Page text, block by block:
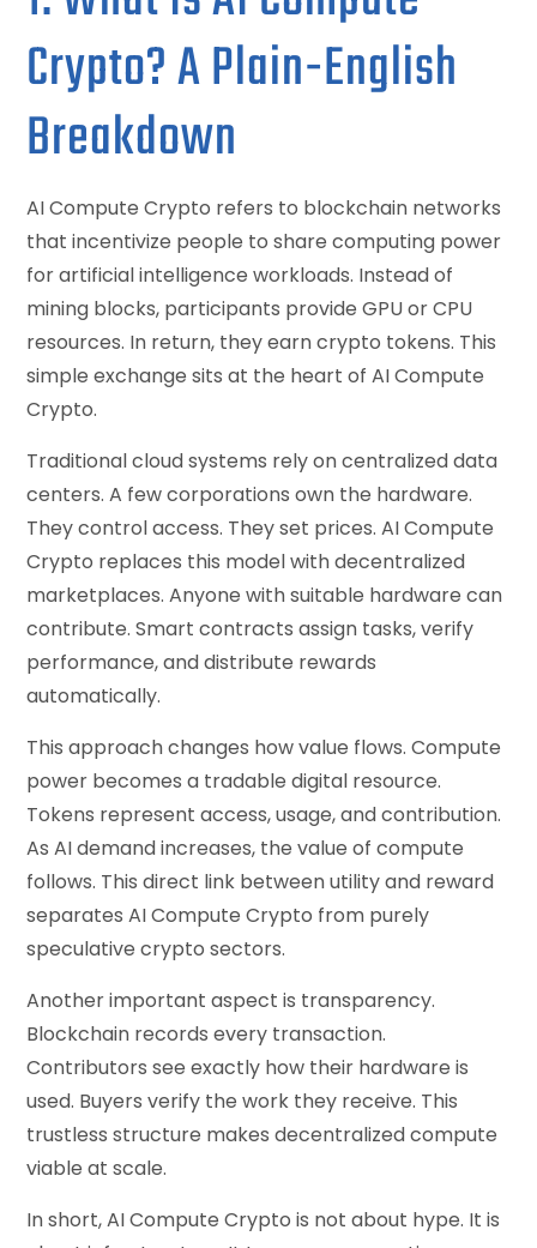
Crypto? A Plain-English
Breakdown
AI Compute Crypto refers to blockchain networks
that incentivize people to share computing power
for artificial intelligence workloads. Instead of
mining blocks, participants provide GPU or CPU
resources. In return, they earn crypto tokens. This
simple exchange sits at the heart of AI Compute
Crypto.
Traditional cloud systems rely on centralized data
centers. A few corporations own the hardware.
They control access. They set prices. AI Compute
Crypto replaces this model with decentralized
marketplaces. Anyone with suitable hardware can
contribute. Smart contracts assign tasks, verify
performance, and distribute rewards
automatically.
This approach changes how value flows. Compute
power becomes a tradable digital resource.
Tokens represent access, usage, and contribution.
As AI demand increases, the value of compute
follows. This direct link between utility and reward
separates AI Compute Crypto from purely
speculative crypto sectors.
Another important aspect is transparency.
Blockchain records every transaction.
Contributors see exactly how their hardware is
used. Buyers verify the work they receive. This
trustless structure makes decentralized compute
viable at scale.
In short, AI Compute Crypto is not about hype. It is